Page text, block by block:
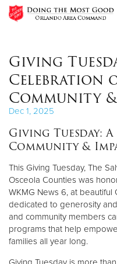
Donate Clothing, Furniture
Give Now
Giving
Celebration
Community
Dec 1, 2025
Giving Tuesday:
Community &
This Giving Tuesday, The
Osceola Counties was
WKMG News 6, at
dedicated to generosity
and community members
programs that help
families all year long.